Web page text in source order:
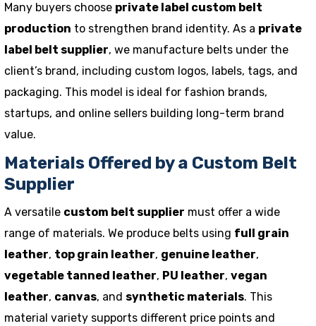
Many buyers choose private label custom belt
production to strengthen brand identity. As a private
label belt supplier, we manufacture belts under the
client’s brand, including custom logos, labels, tags, and
packaging. This model is ideal for fashion brands,
startups, and online sellers building long-term brand
value.
Materials Offered by a Custom Belt
Supplier
A versatile custom belt supplier must offer a wide
range of materials. We produce belts using full grain
leather, top grain leather, genuine leather,
vegetable tanned leather, PU leather, vegan
leather, canvas, and synthetic materials. This
material variety supports different price points and